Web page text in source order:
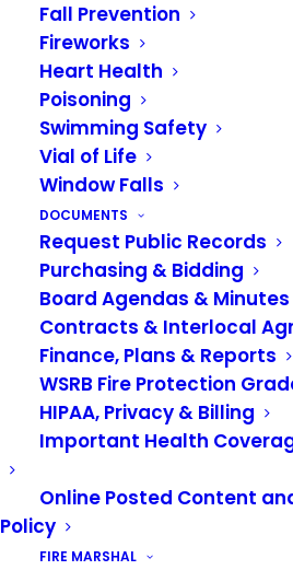
Fall Prevention
Fireworks
Heart Health
Poisoning
Swimming Safety
Vial of Life
Window Falls
DOCUMENTS
Request Public Records
Purchasing & Bidding
Board Agendas & Minutes
Contracts & Interlocal
Finance, Plans & Reports
WSRB Fire Protection
HIPAA, Privacy & Billing
Important Health
Online Posted Content
Policy
FIRE MARSHAL
NOVEMBER 10, 2020
The annualToys for Kids
2020. To donate, go to our
https://www.vrfa.org/about/
Families in need should
Bankto register to participate
To be eligible, families must
and Pacific.The Toys for Kids
partnership between the
Valley Professional Firefighters
the Valley Regional Fire